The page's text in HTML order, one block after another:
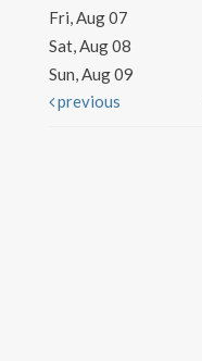
Fri, Aug 07
Sat, Aug 08
Sun, Aug 09
previous